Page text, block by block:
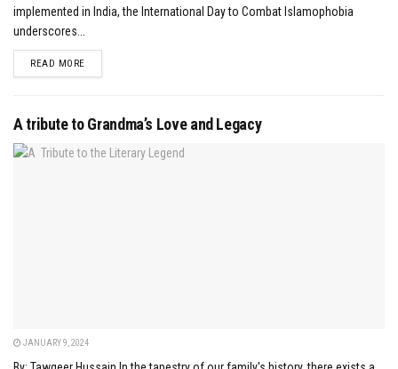
implemented in India, the International Day to Combat Islamophobia
underscores...
READ MOREDETAILS
A tribute to Grandma’s Love and Legacy
JANUARY 9, 2024